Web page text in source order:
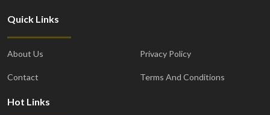
Quick Links
About Us
Contact
Privacy Policy
Terms And Conditions
Hot Links